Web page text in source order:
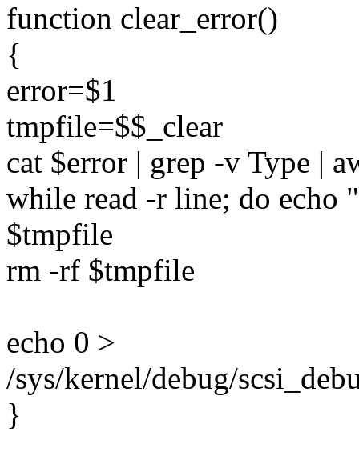
function clear_error()
{
error=$1
tmpfile=$$_clear
cat $error | grep -v Type |
while read -r line; do echo
$tmpfile
rm -rf $tmpfile
echo 0 >
/sys/kernel/debug/
}